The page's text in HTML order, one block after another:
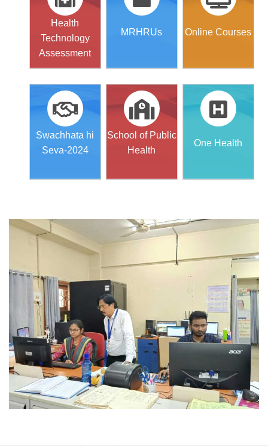
Health
Technology
Assessment
MRHRUs Online Courses
Swachhata hi
Seva-2024
School of Public
Health
One Health